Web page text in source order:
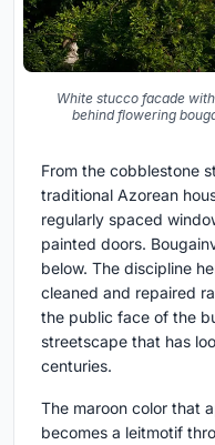
White stucco facade
behind flowering
From the cobblestone
traditional Azorean
regularly spaced
painted doors.
below. The discipline
cleaned and repaired
the public face of the
streetscape that has
centuries.
The maroon color that
becomes a leitmotif